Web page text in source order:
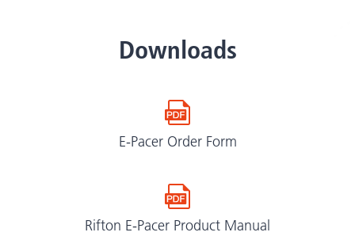
Downloads
E-Pacer Order Form
Rifton E-Pacer Product Manual